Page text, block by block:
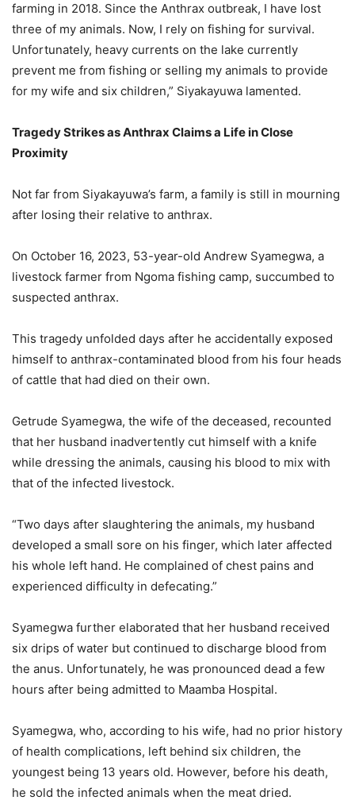
farming in 2018. Since the Anthrax outbreak, I have lost
three of my animals. Now, I rely on fishing for survival.
Unfortunately, heavy currents on the lake currently
prevent me from fishing or selling my animals to provide
for my wife and six children,” Siyakayuwa lamented.
Tragedy Strikes as Anthrax Claims a Life in Close
Proximity
Not far from Siyakayuwa’s farm, a family is still in mourning
after losing their relative to anthrax.
On October 16, 2023, 53-year-old Andrew Syamegwa, a
livestock farmer from Ngoma fishing camp, succumbed to
suspected anthrax.
This tragedy unfolded days after he accidentally exposed
himself to anthrax-contaminated blood from his four heads
of cattle that had died on their own.
Getrude Syamegwa, the wife of the deceased, recounted
that her husband inadvertently cut himself with a knife
while dressing the animals, causing his blood to mix with
that of the infected livestock.
“Two days after slaughtering the animals, my husband
developed a small sore on his finger, which later affected
his whole left hand. He complained of chest pains and
experienced difficulty in defecating.”
Syamegwa further elaborated that her husband received
six drips of water but continued to discharge blood from
the anus. Unfortunately, he was pronounced dead a few
hours after being admitted to Maamba Hospital.
Syamegwa, who, according to his wife, had no prior history
of health complications, left behind six children, the
youngest being 13 years old. However, before his death,
he sold the infected animals when the meat dried.